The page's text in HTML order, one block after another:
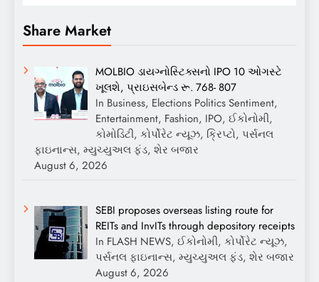
Share Market
MOLBIO ડાયગ્નોસ્ટિક્સનો IPO 10 ઓગસ્ટે
ખૂલશે, પ્રાઇસબેન્ડ રૂ. 768- 807
In Business, Elections Politics Sentiment,
Entertainment, Fashion, IPO, ઈકોનોમી,
કોમોડિટી, કોર્પોરેટ ન્યૂઝ, ક્રિપ્ટો, પર્સનલ
ફાઇનાન્સ, મ્યુચ્યુઅલ ફંડ, શેર બજાર
August 6, 2026
SEBI proposes overseas listing route for
REITs and InvITs through depository receipts
In FLASH NEWS, ઈકોનોમી, કોર્પોરેટ ન્યૂઝ,
પર્સનલ ફાઇનાન્સ, મ્યુચ્યુઅલ ફંડ, શેર બજાર
August 6, 2026